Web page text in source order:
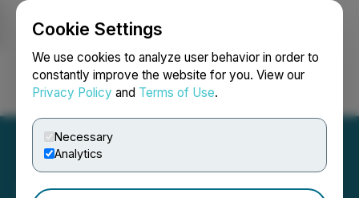
Cookie Settings
We use cookies to analyze user behavior in order to
constantly improve the website for you. View our
Privacy Policy and Terms of Use.
Necessary
Analytics
Login Search Français